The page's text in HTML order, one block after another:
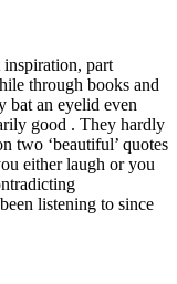
inspiration, part
through books and
bat an eyelid even
good . They hardly
two ‘beautiful’ quotes
either laugh or you
listening to since